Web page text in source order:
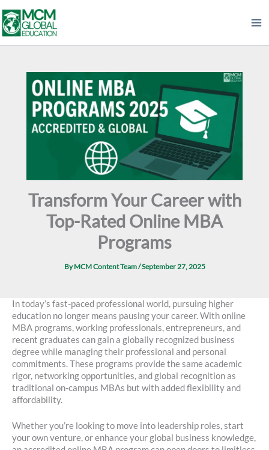
to
content
Transform Your Career with
Top-Rated Online MBA
Programs
ByMCM Content Team/September 27, 2025
In today’s fast-paced professional world, pursuing higher
education no longer means pausing your career. With online
MBA programs, working professionals, entrepreneurs, and
recent graduates can gain a globally recognized business
degree while managing their professional and personal
commitments. These programs provide the same academic
rigor, networking opportunities, and global recognition as
traditional on-campus MBAs but with added flexibility and
affordability.
Whether you’re looking to move into leadership roles, start
your own venture, or enhance your global business knowledge,